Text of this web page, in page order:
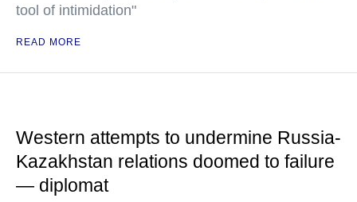
tool of intimidation"
READ MORE
Western attempts to undermine Russia-
Kazakhstan relations doomed to failure
— diplomat